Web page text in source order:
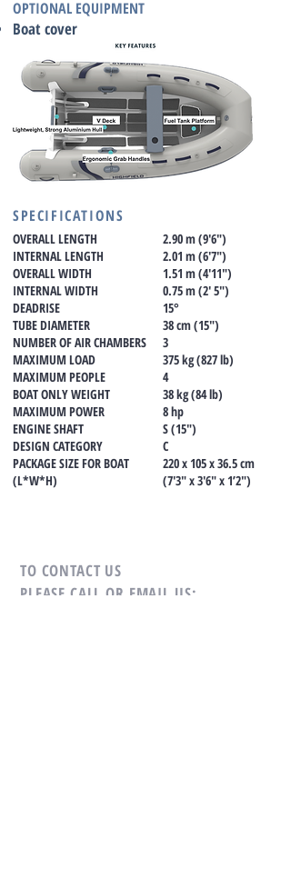
OPTIONAL EQUIPMENT
Boat cover
SPECIFICATIONS
OVERALL LENGTH
INTERNAL LENGTH
OVERALL WIDTH
INTERNAL WIDTH
DEADRISE
TUBE DIAMETER
NUMBER OF AIR CHAMBERS
MAXIMUM LOAD
MAXIMUM PEOPLE
BOAT ONLY WEIGHT
MAXIMUM POWER
ENGINE SHAFT
DESIGN CATEGORY
PACKAGE SIZE FOR BOAT
(L*W*H)
2.90 m (9'6")
2.01 m (6'7")
1.51 m (4'11")
0.75 m (2' 5")
15°
38 cm (15")
3
375 kg (827 lb)
4
38 kg (84 lb)
8 hp
S (15")
C
220 x 105 x 36.5 cm
(7'3" x 3'6" x 1’2")
TO CONTACT US
PLEASE CALL OR EMAIL US: